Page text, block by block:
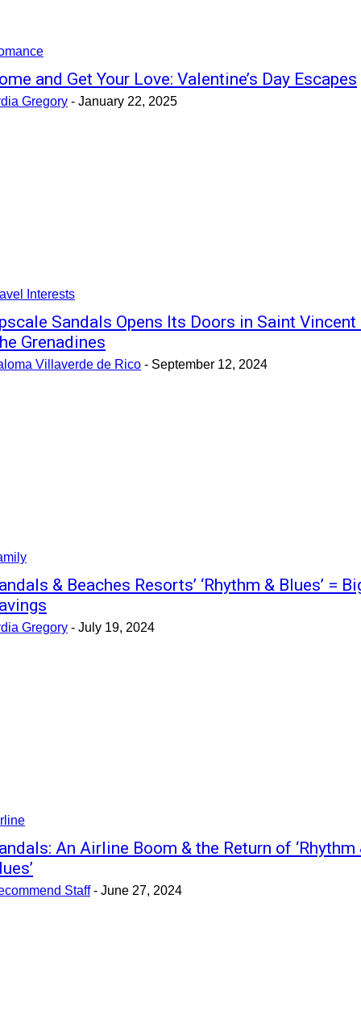
and Get Your Love: Valentine’s Day Escapes
Gregory - January 22, 2025
Interests
Sandals Opens Its Doors in Saint Vincent
Grenadines
Villaverde de Rico - September 12, 2024
& Beaches Resorts’ ‘Rhythm & Blues’ =
Gregory - July 19, 2024
An Airline Boom & the Return of ‘Rhythm
Staff - June 27, 2024